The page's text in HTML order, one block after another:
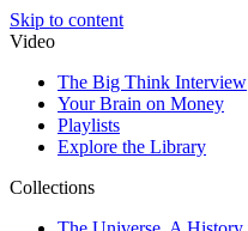
Skip to content
Video
The Big Think Interview
Your Brain on Money
Playlists
Explore the Library
Collections